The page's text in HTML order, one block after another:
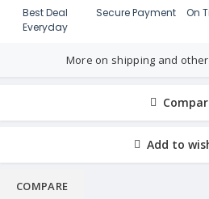
Best Deal
Everyday
Secure Payment On
More on shipping and
Add to
COMPARE